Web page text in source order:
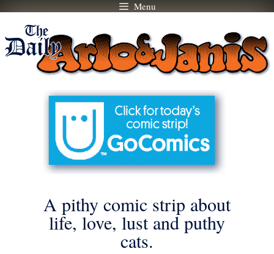
Skip
content
Menu
A pithy comic strip about
life, love, lust and puthy
cats.